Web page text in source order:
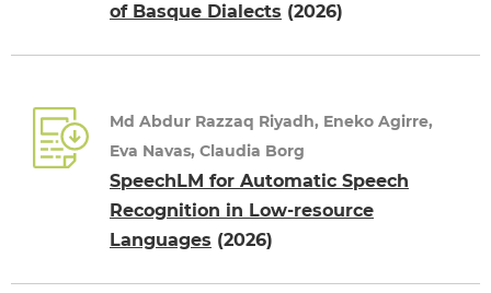
of Basque Dialects (2026)
Md Abdur Razzaq Riyadh, Eneko Agirre,
Eva Navas, Claudia Borg
SpeechLM for Automatic Speech
Recognition in Low-resource
Languages (2026)